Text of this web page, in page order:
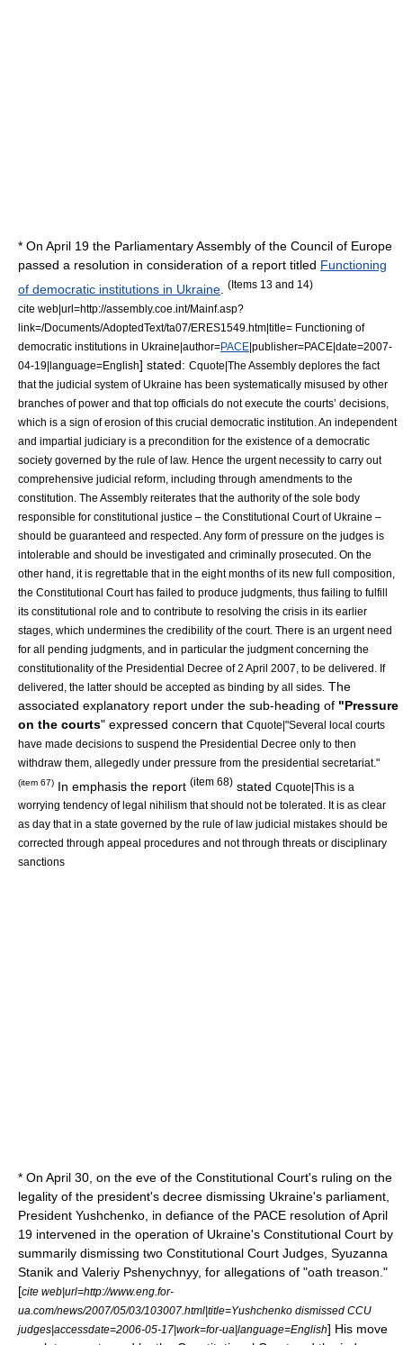
* On April 19 the Parliamentary Assembly of the Council of Europe
passed a resolution in consideration of a report titled Functioning
of democratic institutions in Ukraine
(Items 13 and 14)
cite web|url=http://assembly.coe.int/Mainf.asp?
link=/Documents/AdoptedText/ta07/ERES1549.htm|title= Functioning of
democratic institutions in Ukraine|author=PACE|publisher=PACE|date=2007-
04-19|language=English] stated: Cquote|The Assembly deplores the fact
that the judicial system of Ukraine has been systematically misused by other
branches of power and that top officials do not execute the courts’ decisions,
which is a sign of erosion of this crucial democratic institution. An independent
and impartial judiciary is a precondition for the existence of a democratic
society governed by the rule of law. Hence the urgent necessity to carry out
comprehensive judicial reform, including through amendments to the
constitution. The Assembly reiterates that the authority of the sole body
responsible for constitutional justice – the Constitutional Court of Ukraine –
should be guaranteed and respected. Any form of pressure on the judges is
intolerable and should be investigated and criminally prosecuted. On the
other hand, it is regrettable that in the eight months of its new full composition,
the Constitutional Court has failed to produce judgments, thus failing to fulfill
its constitutional role and to contribute to resolving the crisis in its earlier
stages, which undermines the credibility of the court. There is an urgent need
for all pending judgments, and in particular the judgment concerning the
constitutionality of the Presidential Decree of 2 April 2007, to be delivered. If
delivered, the latter should be accepted as binding by all sides. The
associated explanatory report under the sub-heading of "Pressure
on the courts" expressed concern that Cquote|"Several local courts
have made decisions to suspend the Presidential Decree only to then
withdraw them, allegedly under pressure from the presidential secretariat."
(item 67) In emphasis the report (item 68) stated Cquote|This is a
worrying tendency of legal nihilism that should not be tolerated. It is as clear
as day that in a state governed by the rule of law judicial mistakes should be
corrected through appeal procedures and not through threats or disciplinary
sanctions
* On April 30, on the eve of the Constitutional Court's ruling on the
legality of the president's decree dismissing Ukraine's parliament,
President Yushchenko, in defiance of the PACE resolution ofApril
19 intervened in the operation of Ukraine's Constitutional Court by
summarily dismissing two Constitutional Court Judges, Syuzanna
Stanik and Valeriy Pshenychnyy, for allegations of "oath treason."
[cite web|url=http://www.eng.for-
ua.com/news/2007/05/03/103007.html|title=Yushchenko dismissed CCU
judges|accessdate=2006-05-17|work=for-ua|language=English] His move